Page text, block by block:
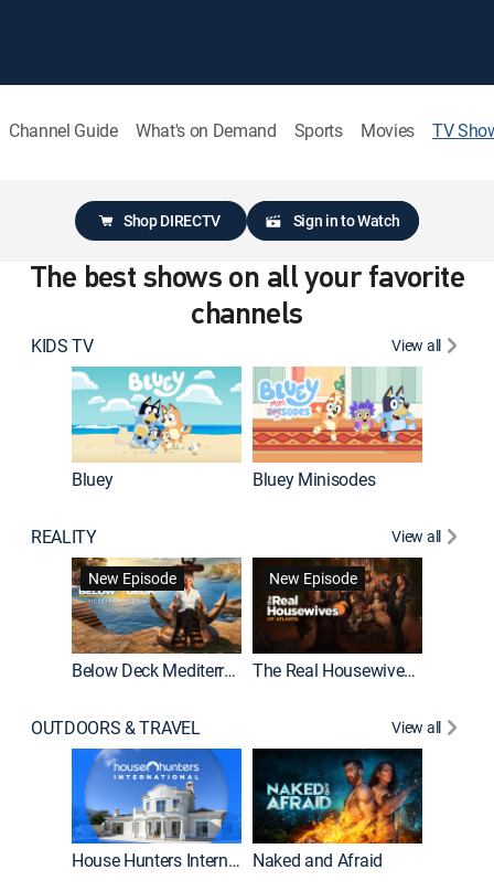
Channel Guide What's on Demand Sports Movies TV
Shop DIRECTV Sign in to Watch
The best shows on all your favorite
channels
KIDS TV View all
Bluey Bluey Minisodes
REALITY
View all
New Episode
Below Deck Mediterranean
New Episode
The Real Housewives of Atlanta
OUTDOORS & TRAVEL View all
House Hunters International Naked and Afraid